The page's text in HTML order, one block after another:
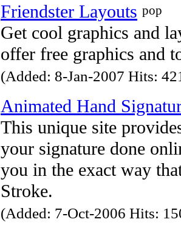
Friendster Layouts pop
Get cool graphics and
offer free graphics and
(Added: 8-Jan-2007 Hits:
Animated Hand
This unique site
your signature done
you in the exact way
Stroke.
(Added: 7-Oct-2006 Hits: